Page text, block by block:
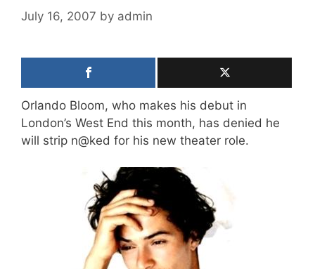
July 16, 2007 by admin
Orlando Bloom, who makes his debut in
London’s West End this month, has denied he
will strip n@ked for his new theater role.